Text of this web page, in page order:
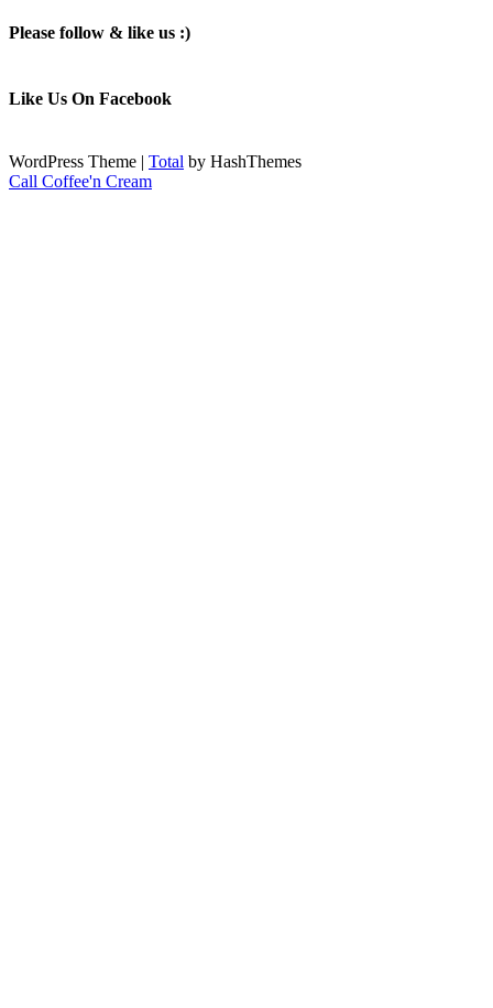
Please follow & like us :)
Like Us On Facebook
WordPress Theme | Total by HashThemes
Call Coffee'n Cream